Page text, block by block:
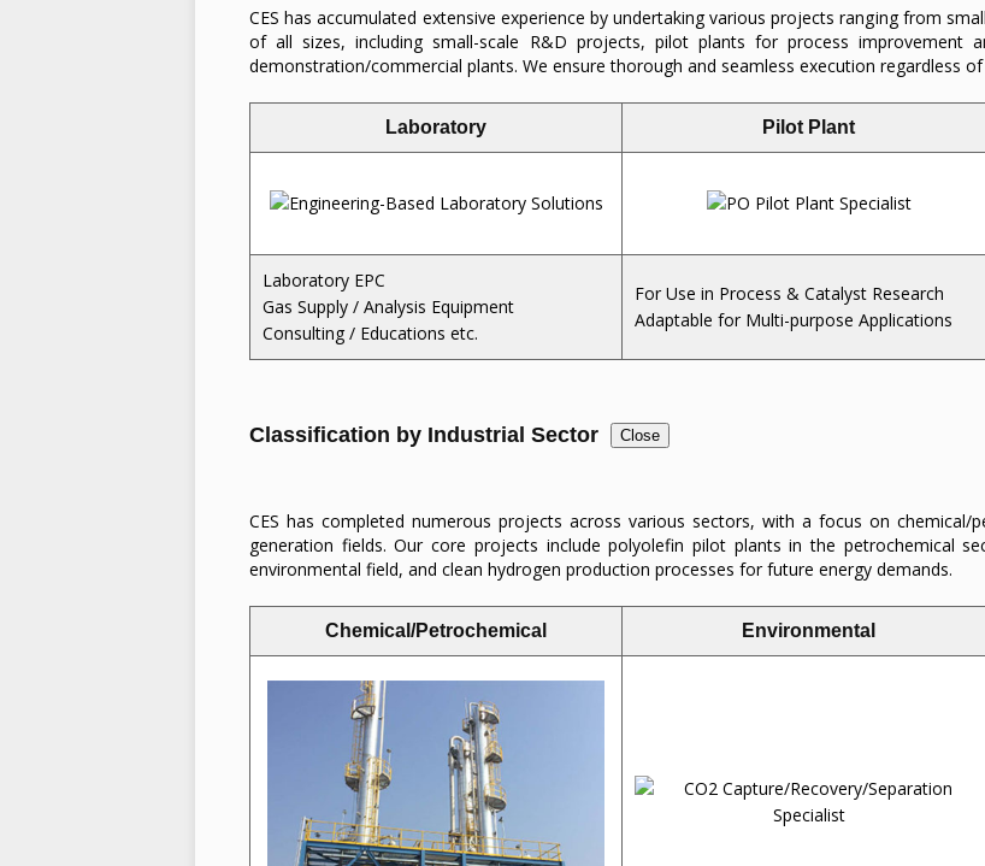
CES has accumulated extensive experience by undertaking various projects ranging from
of all sizes, including small-scale R&D projects, pilot plants for process improvement
demonstration/commercial plants. We ensure thorough and seamless execution regardless of
Laboratory Pilot Plant
Laboratory EPC
Gas Supply / Analysis Equipment
Consulting / Educations etc.
For Use in Process & Catalyst Research
Adaptable for Multi-purpose Applications
Classification by Industrial Sector Close
CES has completed numerous projects across various sectors, with a focus on chemical/
generation fields. Our core projects include polyolefin pilot plants in the petrochemical
environmental field, and clean hydrogen production processes for future energy demands.
Chemical/Petrochemical Environmental